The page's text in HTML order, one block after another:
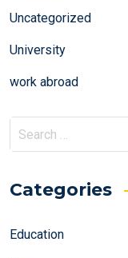
Uncategorized
University
work abroad
Search
for:
Categories
Education